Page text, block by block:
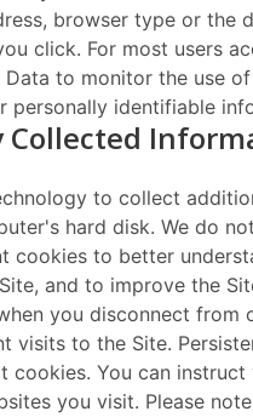
browser type or
click. For most users
to monitor the use
personally identifiable
Collected
to collect
hard disk. We do
cookies to better
and to improve the
you disconnect
visits to the Site.
cookies. You can
you visit. Please